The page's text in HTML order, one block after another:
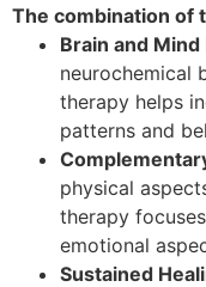
The combination of
Brain and
neurochemical
therapy helps
patterns and
physical
therapy
emotional
Sustained